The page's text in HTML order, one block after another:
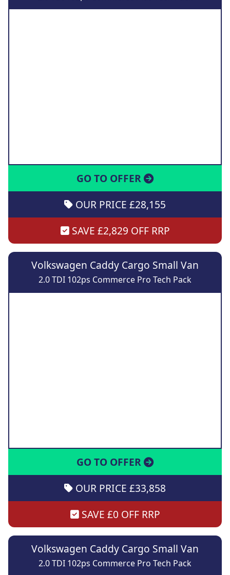
GO TO OFFER
OUR PRICE £28,155
SAVE £2,829 OFF RRP
Volkswagen Caddy Cargo Small Van
2.0 TDI 102ps Commerce Pro Tech Pack
GO TO OFFER
OUR PRICE £33,858
SAVE £0 OFF RRP
Volkswagen Caddy Cargo Small Van
2.0 TDI 102ps Commerce Pro Tech Pack